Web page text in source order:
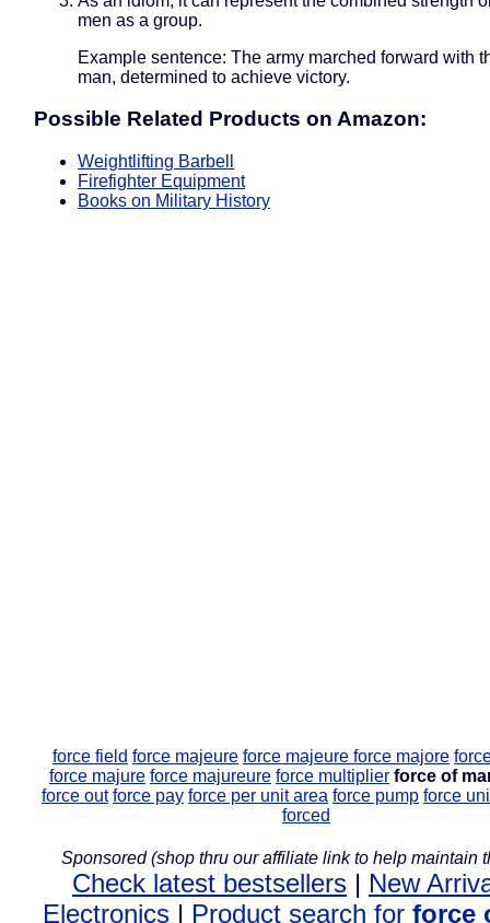
men as a group.
Example sentence: The army marched forward with
man, determined to achieve victory.
Possible Related Products on Amazon:
Weightlifting Barbell
Firefighter Equipment
Books on Military History
force field force majeure force majeure force majore
force majure force majureure force multiplier force of
force out force pay force per unit area force pump force
forced
Sponsored (shop thru our affiliate link to help maintain
Check latest bestsellers | New
Electronics | Product search for force